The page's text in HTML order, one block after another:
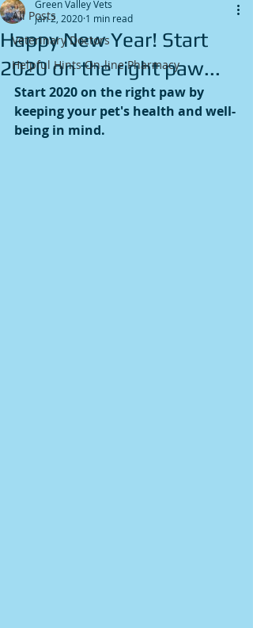
All Posts
Veterinary Doctors
Helpful Hints On-line Pharmacy
Happy New Year! Start
2020 on the right paw...
Green Valley Vets
Jan 2, 2020 1 min read
Start 2020 on the right paw by
keeping your pet's health and well-
being in mind.